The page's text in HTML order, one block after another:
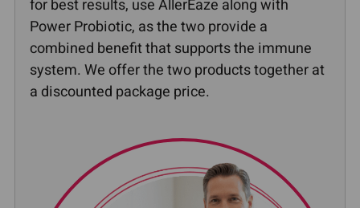
for best results, use AllerEaze along with
Power Probiotic, as the two provide a
combined benefit that supports the immune
system. We offer the two products together at
a discounted package price.